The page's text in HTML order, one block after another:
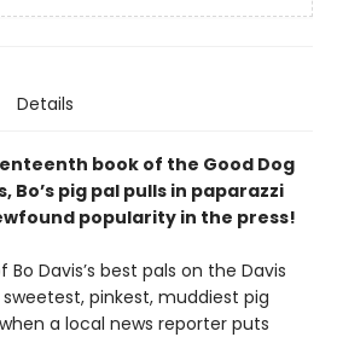
Details
book of the Good Dog
Bo’s pig pal pulls in paparazzi
popularity in the press!
Bo Davis’s best pals on the Davis
sweetest, pinkest, muddiest pig
a local news reporter puts